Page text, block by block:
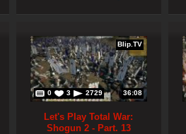
Blip.TV
0 3 2729 36:08
Let's Play Total War:
Shogun 2 - Part. 13